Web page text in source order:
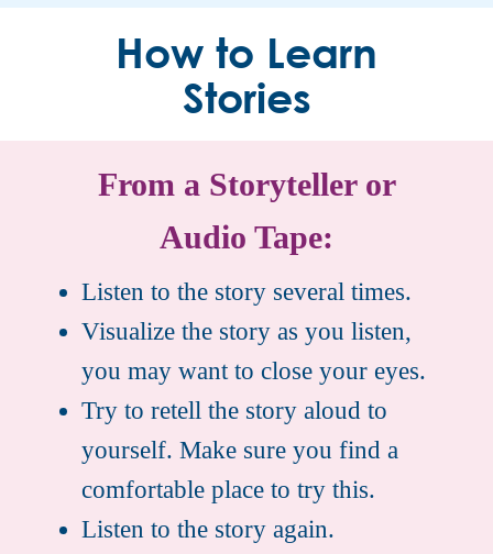
How to Learn
Stories
From a Storyteller or
Audio Tape:
Listen to the story several times.
Visualize the story as you listen,
you may want to close your eyes.
Try to retell the story aloud to
yourself. Make sure you find a
comfortable place to try this.
Listen to the story again.